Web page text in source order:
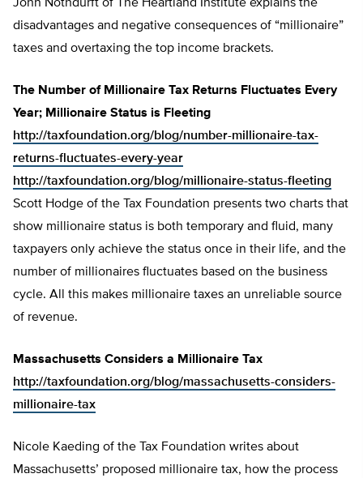
John Nothdurft of The Heartland Institute explains the
disadvantages and negative consequences of “millionaire”
taxes and overtaxing the top income brackets.
The Number of Millionaire Tax Returns Fluctuates Every
Year; Millionaire Status is Fleeting
http://taxfoundation.org/blog/number-millionaire-tax-
returns-fluctuates-every-year
http://taxfoundation.org/blog/millionaire-status-fleeting
Scott Hodge of the Tax Foundation presents two charts that
show millionaire status is both temporary and fluid, many
taxpayers only achieve the status once in their life, and the
number of millionaires fluctuates based on the business
cycle. All this makes millionaire taxes an unreliable source
of revenue.
Massachusetts Considers a Millionaire Tax
http://taxfoundation.org/blog/massachusetts-considers-
millionaire-tax
Nicole Kaeding of the Tax Foundation writes about
Massachusetts’ proposed millionaire tax, how the process